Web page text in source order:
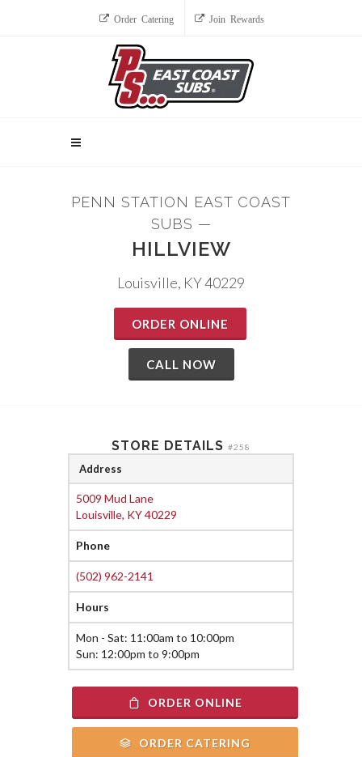
Order Catering Join Rewards
PENN STATION EAST COAST
SUBS —
HILLVIEW
Louisville, KY 40229
ORDER ONLINE
CALL NOW
STORE DETAILS #258
Address
5009 Mud Lane
Louisville, KY 40229
Phone
(502) 962-2141
Hours
Mon - Sat: 11:00am to 10:00pm
Sun: 12:00pm to 9:00pm
ORDER ONLINE
ORDER CATERING